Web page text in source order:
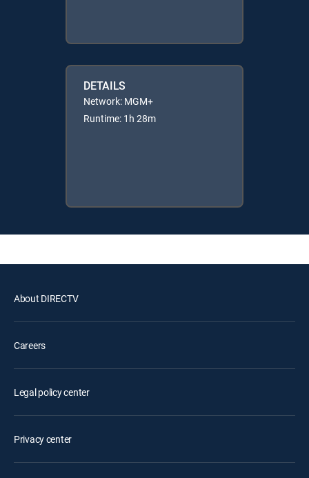
DETAILS
Network: MGM+
Runtime: 1h 28m
About DIRECTV
Careers
Legal policy center
Privacy center